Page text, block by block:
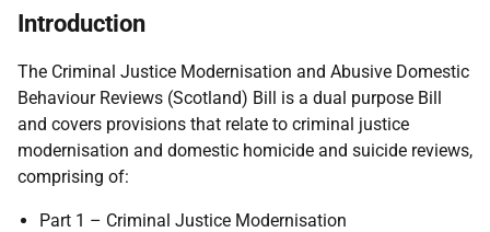
Introduction
The Criminal Justice Modernisation and Abusive Domestic
Behaviour Reviews (Scotland) Bill is a dual purpose Bill
and covers provisions that relate to criminal justice
modernisation and domestic homicide and suicide reviews,
comprising of:
Part 1 – Criminal Justice Modernisation